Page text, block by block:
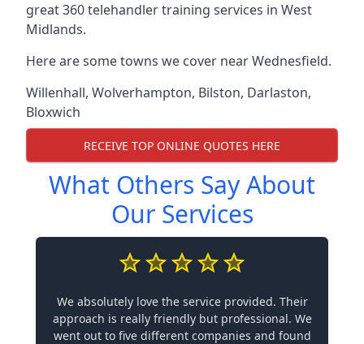
great 360 telehandler training services in West
Midlands.
Here are some towns we cover near Wednesfield.
Willenhall, Wolverhampton, Bilston, Darlaston,
Bloxwich
RECEIVE TOP ONLINE QUOTES HERE
What Others Say About
Our Services
We absolutely love the service provided. Their
approach is really friendly but professional. We
went out to five different companies and found